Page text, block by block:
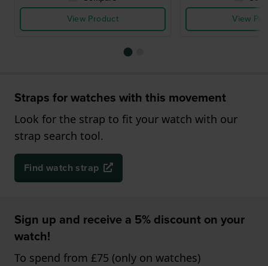
View Product
View
Straps for watches with this movement
Look for the strap to fit your watch with our
strap search tool.
Find watch strap
Sign up and receive a 5% discount on your
watch!
To spend from £75 (only on watches)